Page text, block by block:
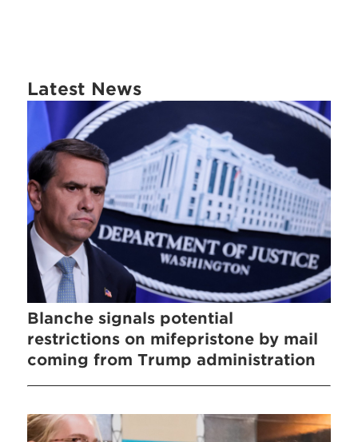
Latest News
Blanche signals potential
restrictions on mifepristone by mail
coming from Trump administration